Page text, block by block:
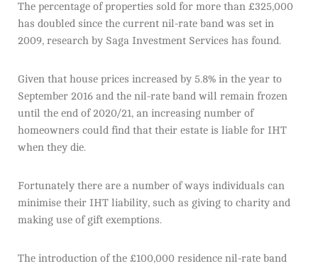
The percentage of properties sold for more than £325,000
has doubled since the current nil-rate band was set in
2009, research by Saga Investment Services has found.
Given that house prices increased by 5.8% in the year to
September 2016 and the nil-rate band will remain frozen
until the end of 2020/21, an increasing number of
homeowners could find that their estate is liable for IHT
when they die.
Fortunately there are a number of ways individuals can
minimise their IHT liability, such as giving to charity and
making use of gift exemptions.
The introduction of the £100,000 residence nil-rate band